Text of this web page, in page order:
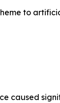
to
caused